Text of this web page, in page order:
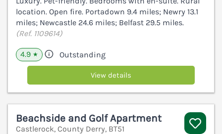
location. Open fire. Portadown 9.4 miles; Newry 13.1
miles; Newcastle 24.6 miles; Belfast 29.5 miles.
(Ref. 1109614)
4.9 ★ Outstanding
View details
Beachside and Golf Apartment
Castlerock, County Derry, BT51